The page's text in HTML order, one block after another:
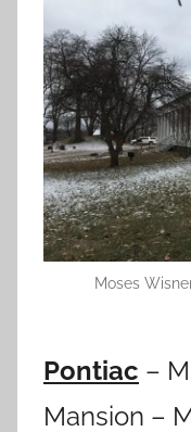
Moses
Pontiac –
Mansion –